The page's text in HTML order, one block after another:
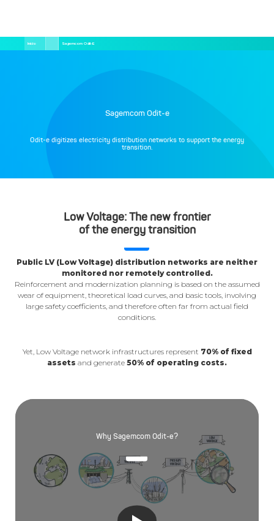
para
de
Início Sagemcom Odit-E
Sagemcom Odit-e
Odit-e digitizes electricity distribution networks to support the energy
transition.
Low Voltage: The new frontier
of the energy transition
Public LV (Low Voltage) distribution networks are neither
monitored nor remotely controlled.
Reinforcement and modernization planning is based on the assumed
wear of equipment, theoretical load curves, and basic tools, involving
large safety coefficients, and therefore often far from actual field
conditions.
Yet, Low Voltage network infrastructures represent 70% of fixed
assets and generate 50% of operating costs.
Why Sagemcom Odit-e?